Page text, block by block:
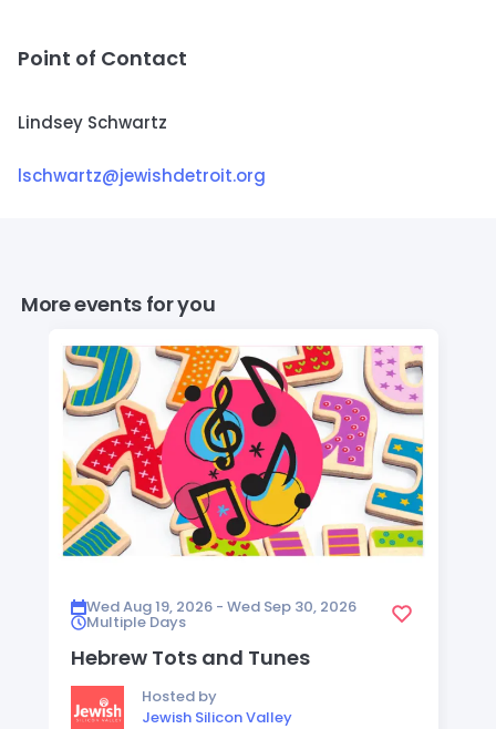
Point of Contact
Lindsey Schwartz
lschwartz@jewishdetroit.org
More events for you
Wed Aug 19, 2026 - Wed Sep 30, 2026
Multiple Days
Hebrew Tots and Tunes
Hosted by
Jewish Silicon Valley